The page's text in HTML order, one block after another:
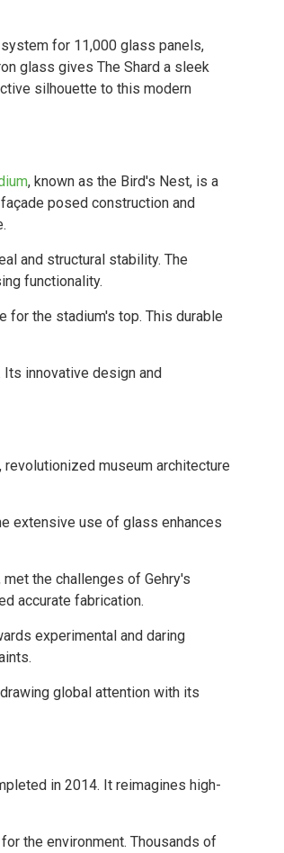
for 11,000 glass panels,
glass gives The Shard a sleek
silhouette to this modern
, known as the Bird's Nest, is a
posed construction and
and structural stability. The
functionality.
for the stadium's top. This durable
Its innovative design and
revolutionized museum architecture
extensive use of glass enhances
the challenges of Gehry's
accurate fabrication.
experimental and daring
global attention with its
in 2014. It reimagines high-
the environment. Thousands of